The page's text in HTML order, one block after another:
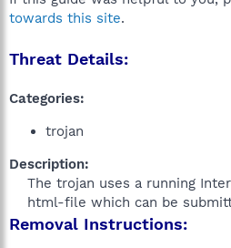
towards this site.
Threat Details:
Categories:
trojan
Description:
The trojan uses a running
html-file which can be
Removal Instructions: